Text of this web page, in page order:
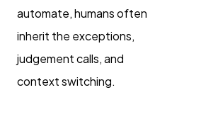
automate, humans often
inherit the exceptions,
judgement calls, and
context switching.